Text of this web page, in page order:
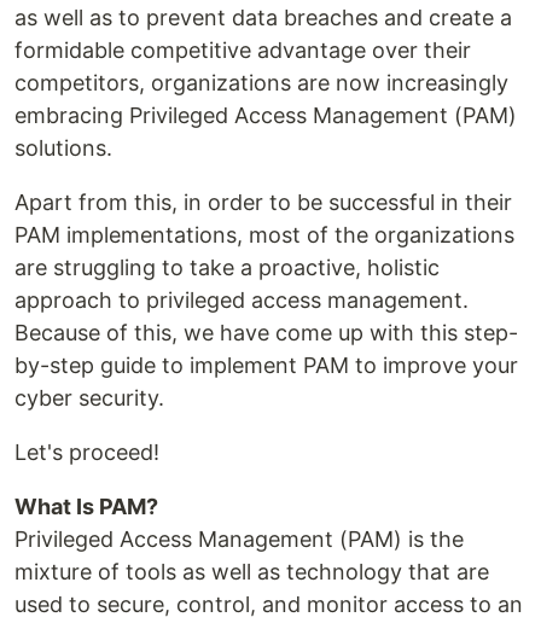
as well as to prevent data breaches and create a
formidable competitive advantage over their
competitors, organizations are now increasingly
embracing Privileged Access Management (PAM)
solutions.
Apart from this, in order to be successful in their
PAM implementations, most of the organizations
are struggling to take a proactive, holistic
approach to privileged access management.
Because of this, we have come up with this step-
by-step guide to implement PAM to improve your
cyber security.
Let's proceed!
What Is PAM?
Privileged Access Management (PAM) is the
mixture of tools as well as technology that are
used to secure, control, and monitor access to an